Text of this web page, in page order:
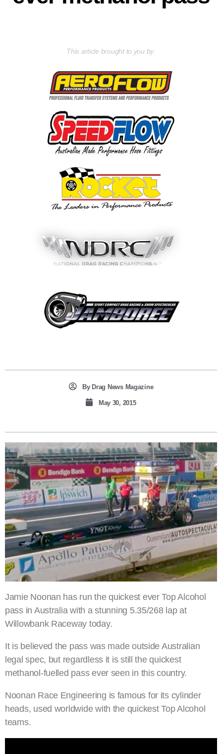
This article brought to you by:
ByDrag News Magazine
May 30, 2015
Jamie Noonan has run the quickest ever Top Alcohol
pass in Australia with a stunning 5.35/268 lap at
Willowbank Raceway today.
It is believed the pass was made outside Australian
legal spec, but regardless it is still the quickest
methanol-fuelled pass ever seen in this country.
Noonan Race Engineering is famous for its cylinder
heads, used worldwide with the quickest Top Alcohol
teams.